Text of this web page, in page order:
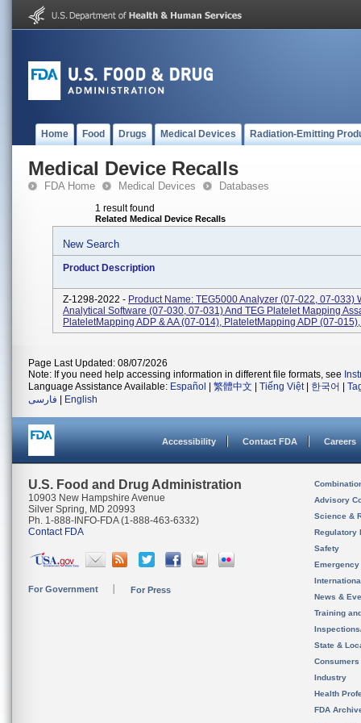
Home Food Drugs Medical Devices Radiation-Emitting
Medical Device Recalls
FDA Home Medical Devices Databases
1 result found
Related Medical Device Recalls
New Search
Product Description
Z-1298-2022 - Product Name: TEG5000 Analyzer (07-022, 07-033)
Analytical Software (07-030, 07-031) And TEG Platelet Mapping
PlateletMapping ADP & AA (07-014), PlateletMapping ADP (07-
Page Last Updated: 08/07/2026
Note: If you need help accessing information in different file formats, see
Language Assistance Available: Español 繁體中文 Tiếng Việt| 한국어
فارسی
English
Accessibility Contact FDA Careers
U.S. Food and Drug Administration
10903 New Hampshire Avenue
Silver Spring, MD 20993
Ph. 1-888-INFO-FDA (1-888-463-6332)
Contact FDA
For Government For Press
Advisory
Science &
Regulatory
Safety
News &
Training
State &
Consumers
Industry
Health
FDA